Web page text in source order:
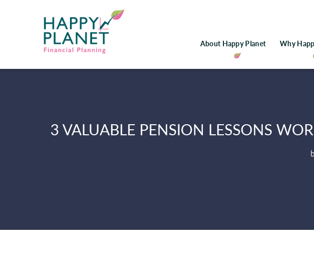
About Happy Planet Why
3 VALUABLE PENSION LESSONS